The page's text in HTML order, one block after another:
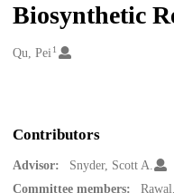
Biosynthetic
Creators
Qu, Pei1
Contributors
Advisor:
Snyder, Scott A.
Committee members: